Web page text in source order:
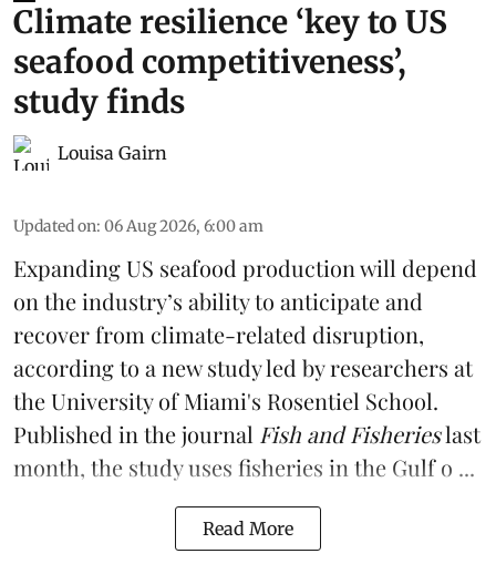
Climate resilience ‘key to US
seafood competitiveness’,
study finds
Louisa Gairn
Updated on: 06 Aug 2026, 6:00 am
Expanding US seafood production will depend
on the industry’s ability to anticipate and
recover from climate-related disruption,
according to a new studyled by researchers at
the University of Miami's Rosentiel School.
Published in the journal Fish and Fisherieslast
month, the study uses fisheries in the Gulf o ...
Read More